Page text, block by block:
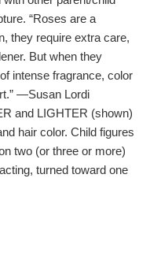
“Roses are a
they require extra care,
But when they
intense fragrance, color
—Susan Lordi
and LIGHTER (shown)
hair color. Child figures
two (or three or more)
turned toward one